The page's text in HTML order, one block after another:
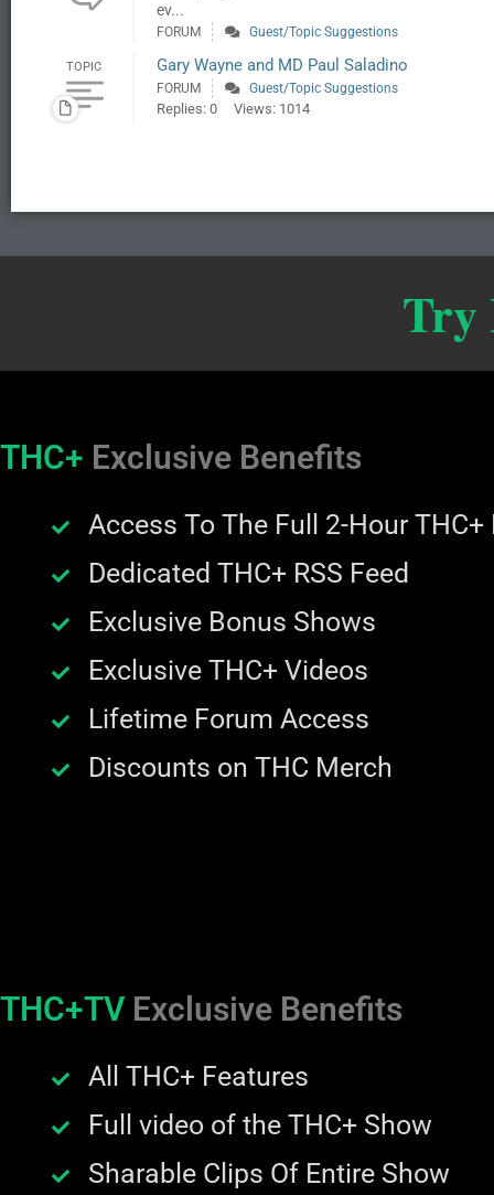
ev...
FORUM Guest/Topic Suggestions
TOPIC Gary Wayne and MD Paul Saladino
FORUM Guest/Topic Suggestions
Replies: 0 Views: 1014
Try
THC+ Exclusive Benefits
Access To The Full 2-Hour THC+
Dedicated THC+ RSS Feed
Exclusive Bonus Shows
Exclusive THC+ Videos
Lifetime Forum Access
Discounts on THC Merch
THC+TV Exclusive Benefits
All THC+ Features
Full video of the THC+ Show
Sharable Clips Of Entire Show